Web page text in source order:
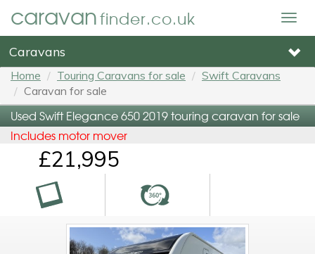
caravanfinder.co.uk
Caravans
Home Touring Caravans for sale
Swift Caravans
Caravan for sale
Used Swift Elegance 650 2019 touring caravan for sale
Includes motor mover
£21,995